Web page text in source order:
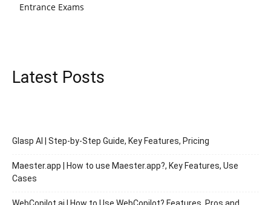
Entrance Exams
Latest Posts
Glasp AI | Step-by-Step Guide, Key Features, Pricing
Maester.app | How to use Maester.app?, Key Features, Use
Cases
WebCopilot.ai | How to Use WebCopilot? Features, Pros and